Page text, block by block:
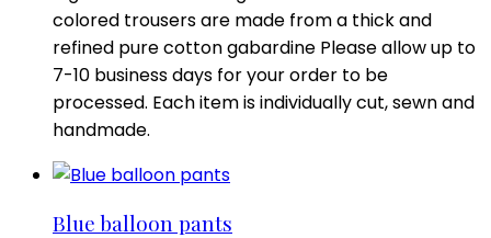
colored trousers are made from a thick and
refined pure cotton gabardine Please allow up to
7-10 business days for your order to be
processed. Each item is individually cut, sewn and
handmade.
Blue balloon pants